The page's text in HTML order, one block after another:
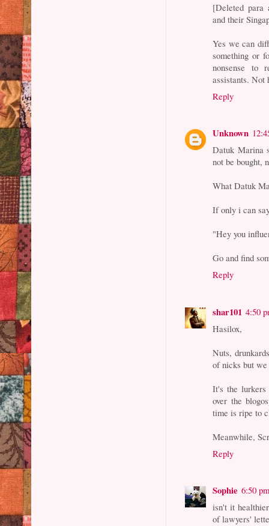
[Deleted para
and their
Yes we can
something or
nonsense to
assistants. Not
Reply
Unknown
Datuk Marina
not be bought,
What Datuk
If only i can
"Hey you
Go and find
Reply
shar101 4:50
Hasilox,
Nuts,
of nicks but
It's the lurkers
over the
time is ripe to
Meanwhile,
Reply
Sophie 6:50
isn't it
of lawyers'